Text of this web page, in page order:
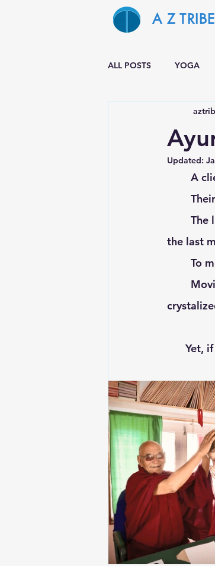
A Z TRIBE
ALL POSTS YOGA
Updated:
A
the last
To
Yet,